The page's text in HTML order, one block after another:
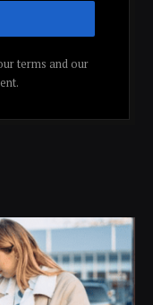
terms and our